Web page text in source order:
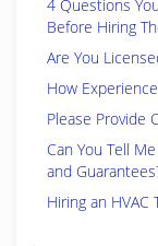
4 Questions
Before Hiring
Are You
How
Please Provide
Can You Tell
and
Hiring an